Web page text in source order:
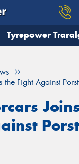
Tyrepower
the Fight Against
you need, and